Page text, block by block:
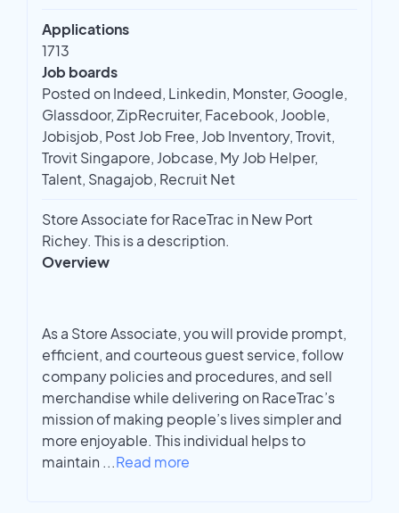
Applications
1713
Job boards
Posted on Indeed, Linkedin, Monster, Google,
Glassdoor, ZipRecruiter, Facebook, Jooble,
Jobisjob, Post Job Free, Job Inventory, Trovit,
Trovit Singapore, Jobcase, My Job Helper,
Talent, Snagajob, Recruit Net
Store Associate for RaceTrac in New Port
Richey. This is a description.
Overview
As a Store Associate, you will provide prompt,
efficient, and courteous guest service, follow
company policies and procedures, and sell
merchandise while delivering on RaceTrac’s
mission of making people’s lives simpler and
more enjoyable. This individual helps to
maintain ...Read more